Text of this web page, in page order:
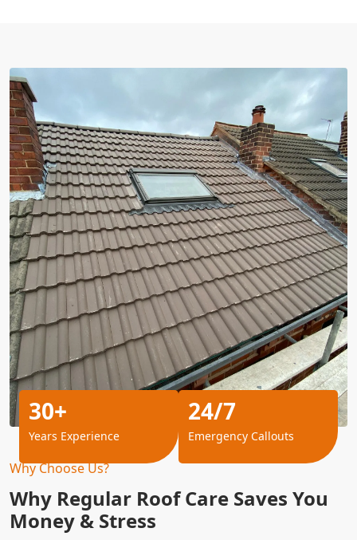
Why Choose Us?
Why Regular Roof Care Saves You
Money & Stress
30+
Years Experience
24/7
Emergency Callouts